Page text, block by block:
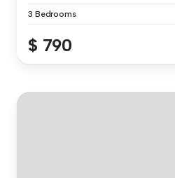
3 Bedrooms
$ 790